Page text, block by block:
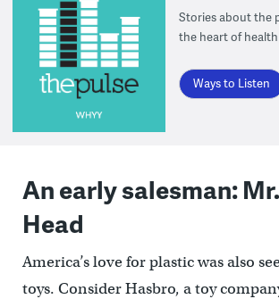
Stories about the
the heart of
Ways to Listen
An early salesman:
Head
America’s love for plastic was also
toys. Consider Hasbro, a toy